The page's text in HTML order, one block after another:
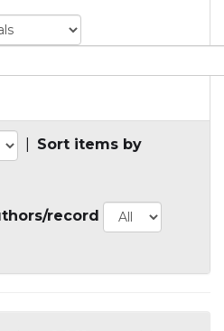
Sort items by
record